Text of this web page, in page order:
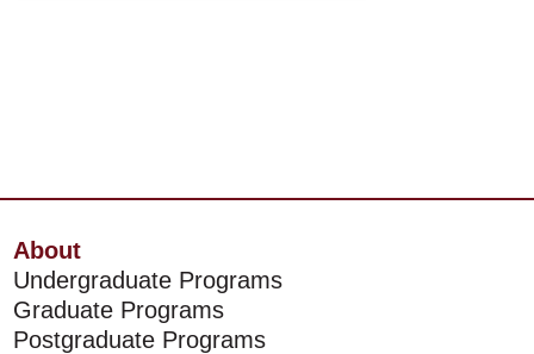
About
Undergraduate Programs
Graduate Programs
Postgraduate Programs